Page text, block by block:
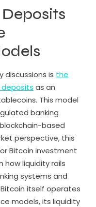
discussions is the
as an
This model
banking
based
perspective, this
Bitcoin investment
how liquidity rails
systems and
itself operates
models, its liquidity